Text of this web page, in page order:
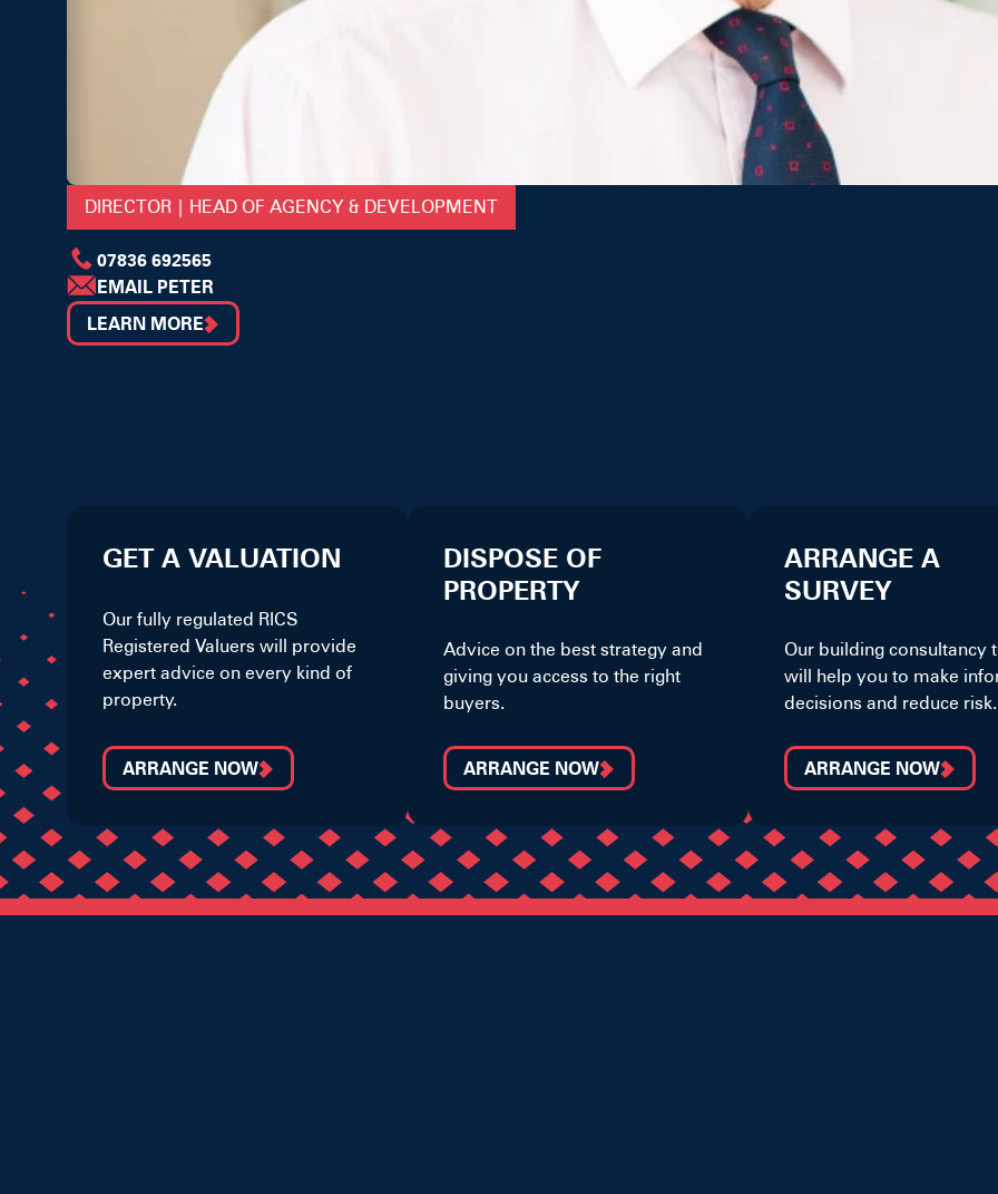
DIRECTOR | HEAD OF AGENCY & DEVELOPMENT
07836 692565
EMAIL PETER
LEARN MORE
GET A VALUATION
Our fully regulated RICS
Registered Valuers will provide
expert advice on every kind of
property.
ARRANGE NOW
DISPOSE OF
PROPERTY
Advice on the best strategy and
giving you access to the right
buyers.
ARRANGE NOW
ARRANGE A
SURVEY
Our building consultancy
will help you to make
decisions and reduce risk.
ARRANGE NOW